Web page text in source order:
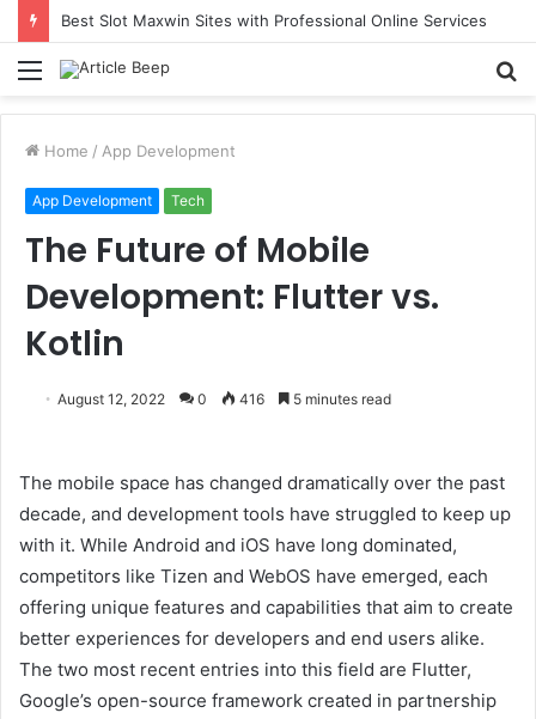
Best Slot Maxwin Sites with Professional Online Services
Menu
Home / App Development
App Development Tech
The Future of Mobile
Development: Flutter vs.
Kotlin
August 12, 2022 0 416 5 minutes read
The mobile space has changed dramatically over the past
decade, and development tools have struggled to keep up
with it. While Android and iOS have long dominated,
competitors like Tizen and WebOS have emerged, each
offering unique features and capabilities that aim to create
better experiences for developers and end users alike.
The two most recent entries into this field are Flutter,
Google’s open-source framework created in partnership